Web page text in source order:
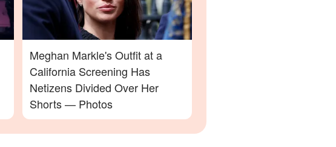
Meghan Markle's Outfit at a
California Screening Has
Netizens Divided Over Her
Shorts — Photos